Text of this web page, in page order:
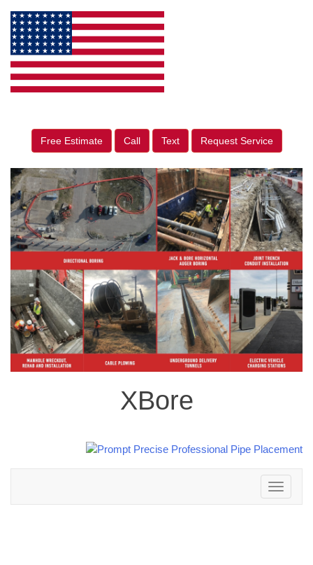
Free Estimate Call Text Request Service
XBore
Toggle
navigation